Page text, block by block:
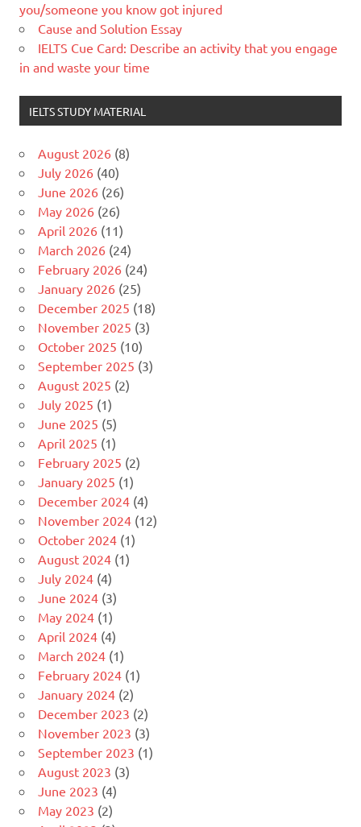
you/someone you know got injured
Cause and Solution Essay
IELTS Cue Card: Describe an activity that you engage
in and waste your time
IELTS STUDY MATERIAL
August 2026 (8)
July 2026 (40)
June 2026 (26)
May 2026 (26)
April 2026 (11)
March 2026 (24)
February 2026 (24)
January 2026 (25)
December 2025 (18)
November 2025 (3)
October 2025 (10)
September 2025 (3)
August 2025 (2)
July 2025 (1)
June 2025 (5)
April 2025 (1)
February 2025 (2)
January 2025 (1)
December 2024 (4)
November 2024 (12)
October 2024 (1)
August 2024 (1)
July 2024 (4)
June 2024 (3)
May 2024 (1)
April 2024 (4)
March 2024 (1)
February 2024 (1)
January 2024 (2)
December 2023 (2)
November 2023 (3)
September 2023 (1)
August 2023 (3)
June 2023 (4)
May 2023 (2)